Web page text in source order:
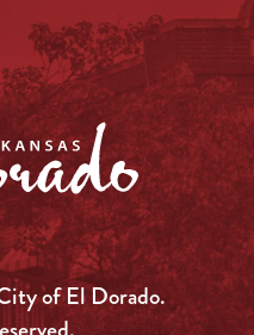
of El Dorado.